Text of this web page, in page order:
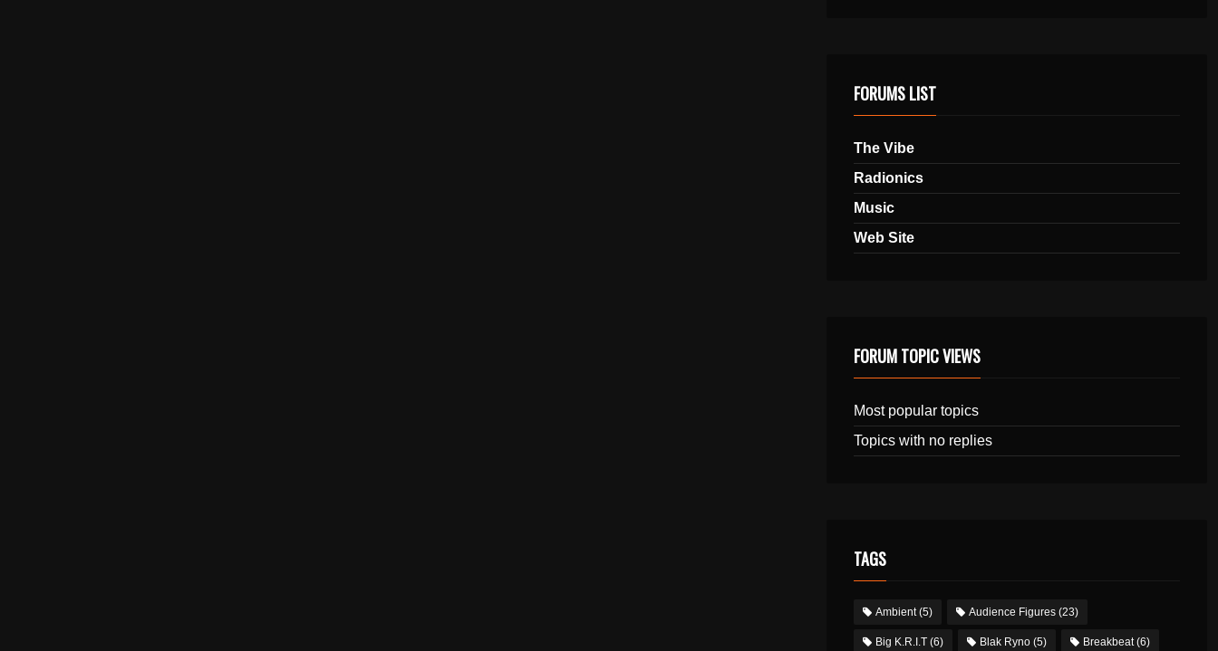
FORUMS LIST
The Vibe
Radionics
Music
Web Site
FORUM TOPIC VIEWS
Most popular topics
Topics with no replies
TAGS
Ambient(5) Audience Figures(23)
Big K.R.I.T(6) Blak Ryno(5) Breakbeat(6)